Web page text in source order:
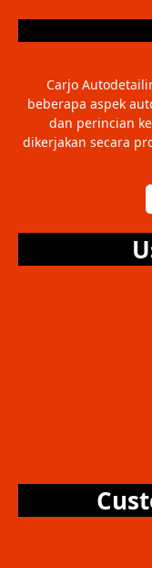
Carjo
beberapa aspek
dan perincian
dikerjakan secara